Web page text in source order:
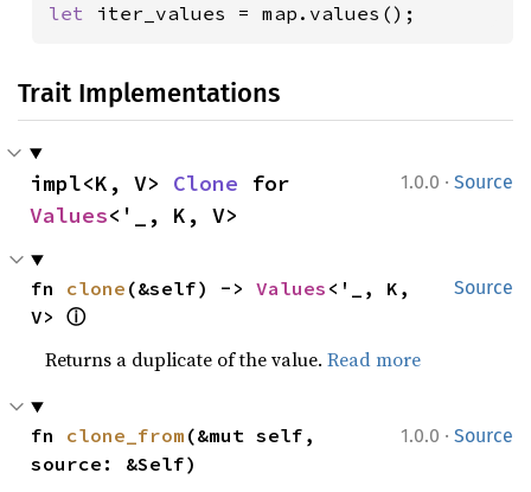
let iter_values = map.values();
Trait Implementations
1.0.0 · Source
impl<K, V> Clone
Values<'_, K, V>
Source
fn clone (&self) -> Values <'_, K,
V> ⓘ
Returns a duplicate of the value.Read more
1.0.0 · Source
fn clone_from (&mut self,
source: &Self)